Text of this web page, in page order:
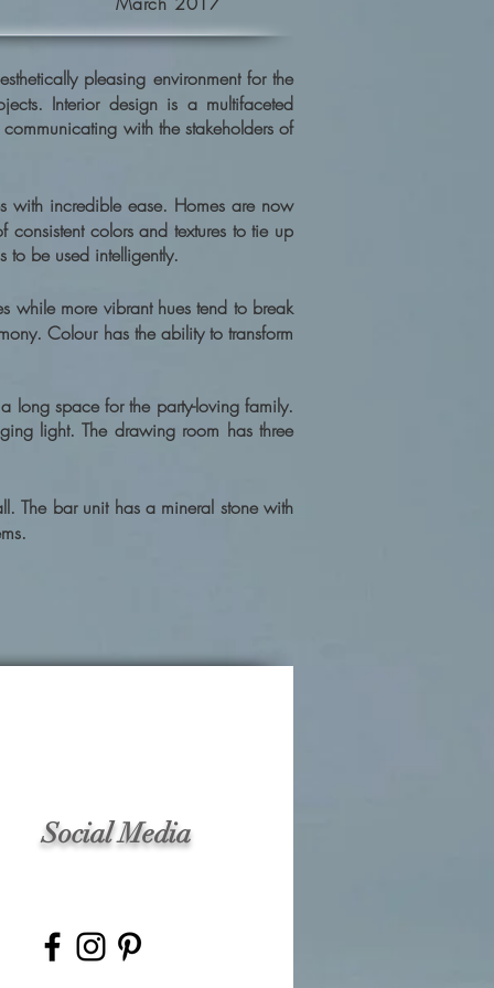
pleasing environment for the
Interior design is a multifaceted
with the stakeholders of
with incredible ease. Homes are now
colors and textures to tie up
to be used intelligently.
while more vibrant hues tend to break
Colour has the ability to transform
long space for the party-loving family.
light. The drawing room has three
The bar unit has a mineral stone with
Social Media